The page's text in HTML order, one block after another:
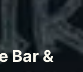
Bar &